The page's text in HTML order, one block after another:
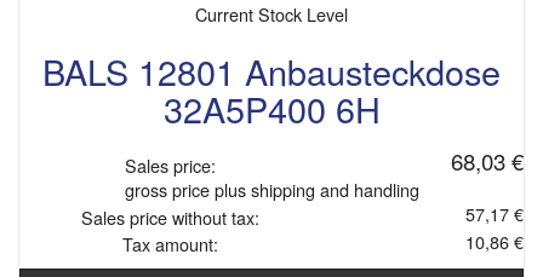
Current Stock Level
BALS 12801 Anbausteckdose
32A5P400 6H
Sales price: 68,03 €
gross price plus shipping and handling
Sales price without tax:
57,17 €
Tax amount:
10,86 €